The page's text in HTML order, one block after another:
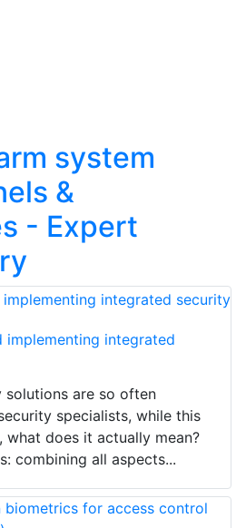
system
&
- Expert
implementing integrated
solutions are so often
specialists, while this
what does it actually mean?
combining all aspects...